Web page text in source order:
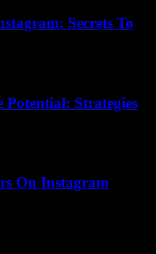
Secrets To
Strategies
On Instagram